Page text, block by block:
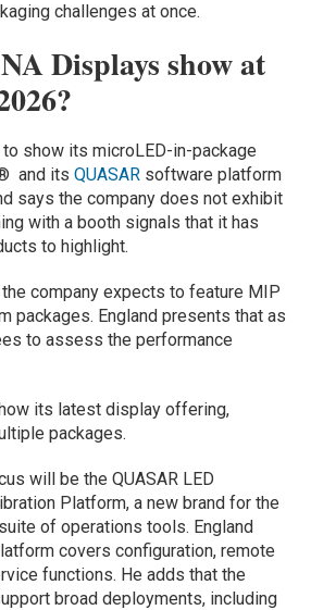
challenges at once.
Displays show at
show its microLED-in-package
and itsQUASAR software platform
says the company does not exhibit
with a booth signals that it has
to highlight.
company expects to feature MIP
packages. England presents that as
to assess the performance
its latest display offering,
packages.
will be the QUASAR LED
Platform, a new brand for the
of operations tools. England
covers configuration, remote
functions. He adds that the
broad deployments, including